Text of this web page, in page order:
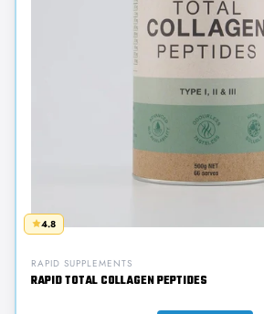
4.8
RAPID SUPPLEMENTS
RAPID TOTAL COLLAGEN PEPTIDES